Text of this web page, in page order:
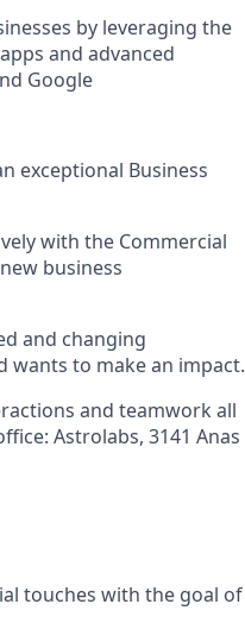
by leveraging the
and advanced
Google
exceptional Business
with the Commercial
business
and changing
wants to make an impact.
and teamwork all
Astrolabs, 3141 Anas
touches with the goal of